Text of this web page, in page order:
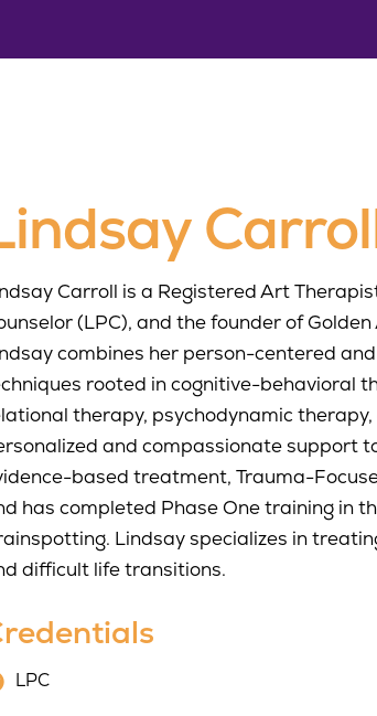
Carroll is a Registered Art
(LPC), and the founder of
combines her person-centered
rooted in cognitive-behavioral
therapy, psychodynamic
and compassionate support
based treatment, Trauma-
has completed Phase One training in
Lindsay specializes in
difficult life transitions.
LPC